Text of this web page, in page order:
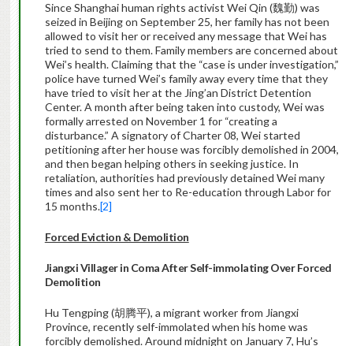
Since Shanghai human rights activist Wei Qin (魏勤) was
seized in Beijing on September 25, her family has not been
allowed to visit her or received any message that Wei has
tried to send to them. Family members are concerned about
Wei’s health. Claiming that the “case is under investigation,”
police have turned Wei’s family away every time that they
have tried to visit her at the Jing’an District Detention
Center. A month after being taken into custody, Wei was
formally arrested on November 1 for “creating a
disturbance.” A signatory of Charter 08, Wei started
petitioning after her house was forcibly demolished in 2004,
and then began helping others in seeking justice. In
retaliation, authorities had previously detained Wei many
times and also sent her to Re-education through Labor for
15 months.[2]
Forced Eviction & Demolition
Jiangxi Villager in Coma After Self-immolating Over Forced
Demolition
Hu Tengping (胡腾平), a migrant worker from Jiangxi
Province, recently self-immolated when his home was
forcibly demolished. Around midnight on January 7, Hu’s